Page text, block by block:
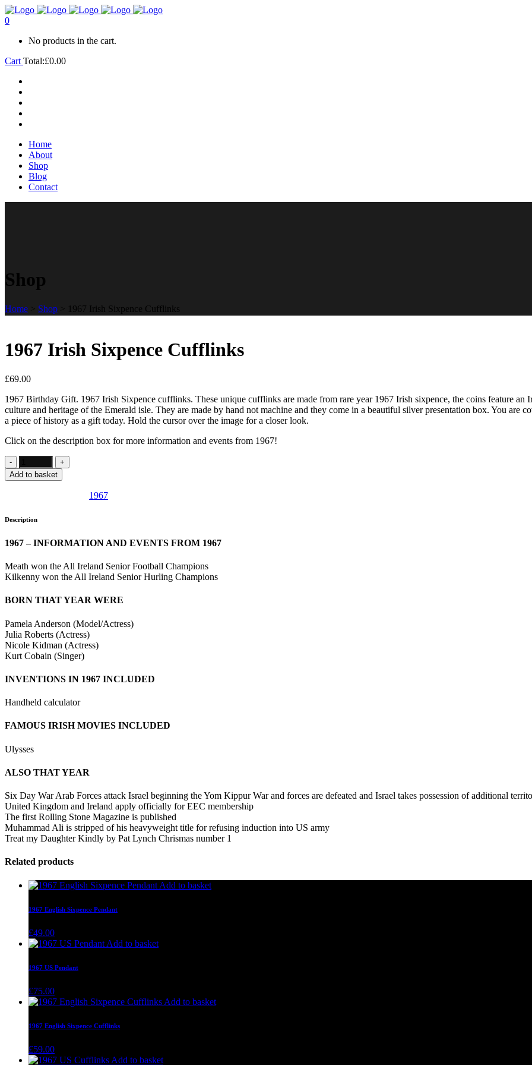
0
No products in the cart.
Cart Total:£0.00
Home
About
Shop
Blog
Contact
Shop
Home > Shop > 1967 Irish Sixpence Cufflinks
1967 Irish Sixpence Cufflinks
£69.00
1967 Birthday Gift. 1967 Irish Sixpence cufflinks. These unique cufflinks are made from rare year 1967 Irish sixpence, the coins feature
culture and heritage of the Emerald isle. They are made by hand not machine and they come in a beautiful silver presentation box. You are
a piece of history as a gift today. Hold the cursor over the image for a closer look.
Click on the description box for more information and events from 1967!
Add to basket
1967
Description
1967 – INFORMATION AND EVENTS FROM 1967
Meath won the All Ireland Senior Football Champions
Kilkenny won the All Ireland Senior Hurling Champions
BORN THAT YEAR WERE
Pamela Anderson (Model/Actress)
Julia Roberts (Actress)
Nicole Kidman (Actress)
Kurt Cobain (Singer)
INVENTIONS IN 1967 INCLUDED
Handheld calculator
FAMOUS IRISH MOVIES INCLUDED
Ulysses
ALSO THAT YEAR
Six Day War Arab Forces attack Israel beginning the Yom Kippur War and forces are defeated and Israel takes possession of additional
United Kingdom and Ireland apply officially for EEC membership
The first Rolling Stone Magazine is published
Muhammad Ali is stripped of his heavyweight title for refusing induction into US army
Treat my Daughter Kindly by Pat Lynch Chrismas number 1
Related products
Add to basket
1967 English Sixpence Pendant
£49.00
Add to basket
1967 US Pendant
£75.00
Add to basket
1967 English Sixpence Cufflinks
£59.00
Add to basket